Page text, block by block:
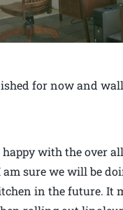
for now and
happy with the over
sure we will be
in the future. It